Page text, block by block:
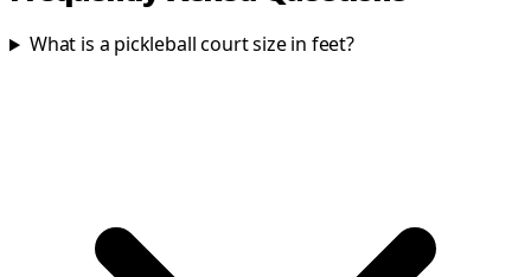
What is a pickleball court size in feet?